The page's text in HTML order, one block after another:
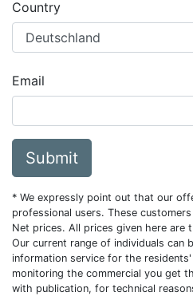
Country
Email
Submit
* We expressly point out that our
professional users. These
Net prices. All prices given here are
Our current range of individuals can
information service for the
monitoring the commercial you get
with publication, for technical